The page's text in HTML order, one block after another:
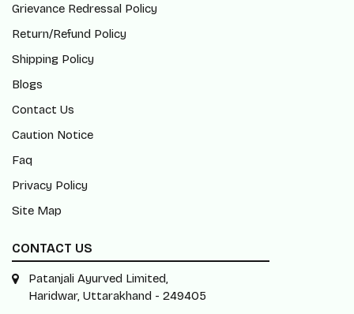
Grievance Redressal Policy
Return/Refund Policy
Shipping Policy
Blogs
Contact Us
Caution Notice
Faq
Privacy Policy
Site Map
CONTACT US
Patanjali Ayurved Limited,
Haridwar, Uttarakhand - 249405